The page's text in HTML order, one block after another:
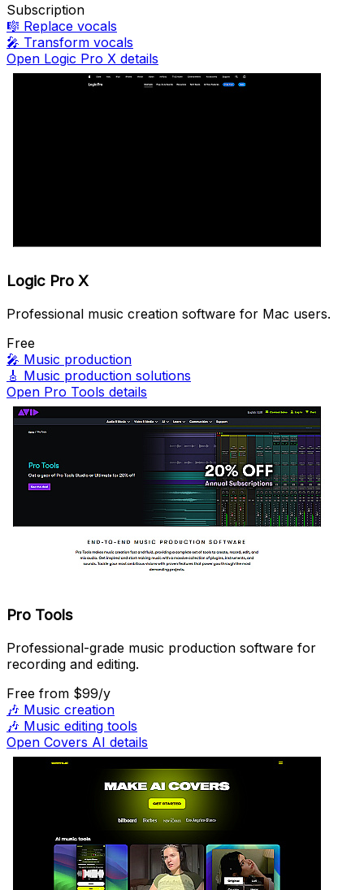
Subscription
🎼 Replace vocals
🎤 Transform vocals
Open Logic Pro X details
Logic Pro X
Professional music creation software for Mac users.
Free
🎤 Music production
🎸 Music production solutions
Open Pro Tools details
Pro Tools
Professional-grade music production software for
recording and editing.
Free from $99/y
🎶 Music creation
🎶 Music editing tools
Open Covers AI details